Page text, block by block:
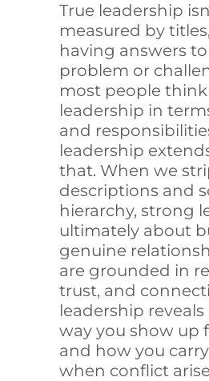
True leadership
measured by
having answers
problem or
most people
leadership in
and
leadership
that. When we
descriptions and
hierarchy, strong
ultimately about
genuine
are grounded in
trust, and
leadership
way you show up
and how you
when conflict